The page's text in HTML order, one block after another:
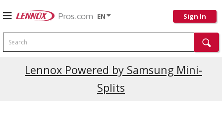
EN Sign In
Search
Lennox Powered by Samsung Mini-
Splits